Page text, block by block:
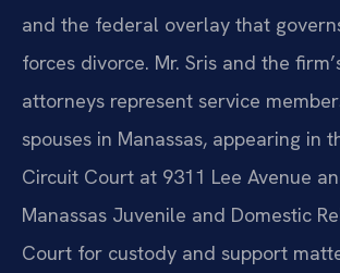
and the federal overlay that
forces divorce. Mr. Sris and the
attorneys represent service
spouses in Manassas, appearing in
Circuit Court at 9311 Lee Avenue
Manassas Juvenile and Domestic
Court for custody and support